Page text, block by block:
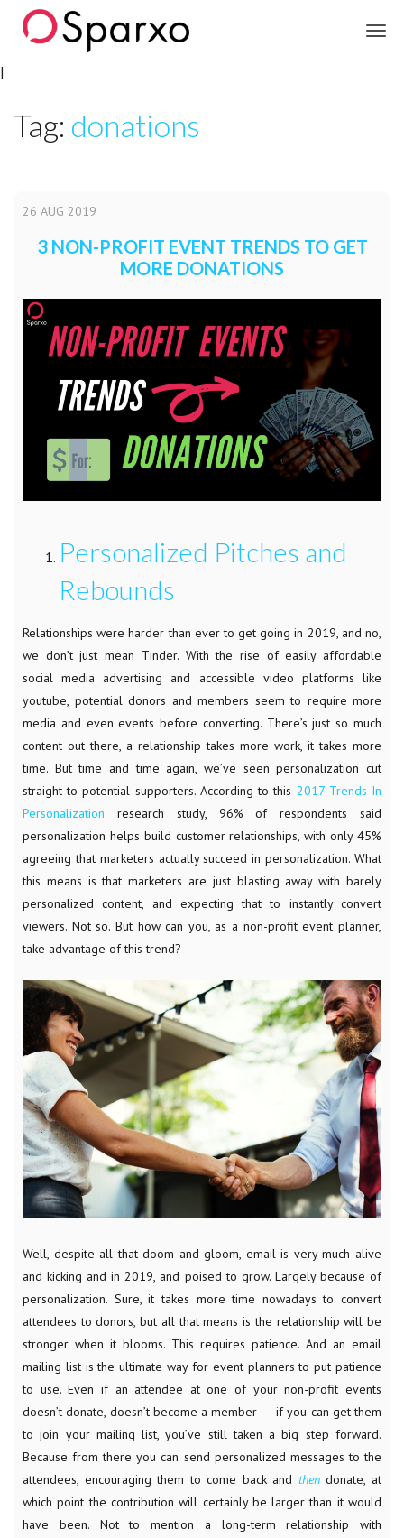
|
Tag: donations
26 AUG 2019
3 NON-PROFIT EVENT TRENDS TO GET
MORE DONATIONS
Personalized Pitches and
Rebounds
Relationships were harder than ever to get going in 2019, and no,
we don’t just mean Tinder. With the rise of easily affordable
social media advertising and accessible video platforms like
youtube, potential donors and members seem to require more
media and even events before converting. There’s just so much
content out there, a relationship takes more work, it takes more
time. But time and time again, we’ve seen personalization cut
straight to potential supporters. According to this 2017 Trends In
Personalization research study, 96% of respondents said
personalization helps build customer relationships, with only 45%
agreeing that marketers actually succeed in personalization. What
this means is that marketers are just blasting away with barely
personalized content, and expecting that to instantly convert
viewers. Not so. But how can you, as a non-profit event planner,
take advantage of this trend?
Well, despite all that doom and gloom, email is very much alive
and kicking and in 2019, and poised to grow. Largely because of
personalization. Sure, it takes more time nowadays to convert
attendees to donors, but all that means is the relationship will be
stronger when it blooms. This requires patience. And an email
mailing list is the ultimate way for event planners to put patience
to use. Even if an attendee at one of your non-profit events
doesn’t donate, doesn’t become a member – if you can get them
to join your mailing list, you’ve still taken a big step forward.
Because from there you can send personalized messages to the
attendees, encouraging them to come back and thendonate, at
which point the contribution will certainly be larger than it would
have been. Not to mention a long-term relationship with